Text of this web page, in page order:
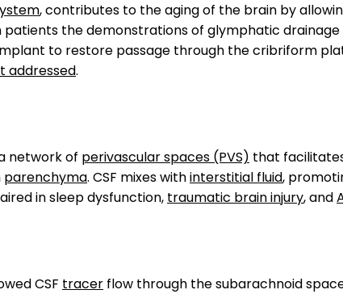
, contributes to the aging of the brain by
the demonstrations of glymphatic
to restore passage through the cribriform
addressed.
network of perivascular spaces (PVS) that
parenchyma. CSF mixes withinterstitial fluid,
in sleep dysfunction, traumatic brain injury, and
CSF tracer flow through the subarachnoid